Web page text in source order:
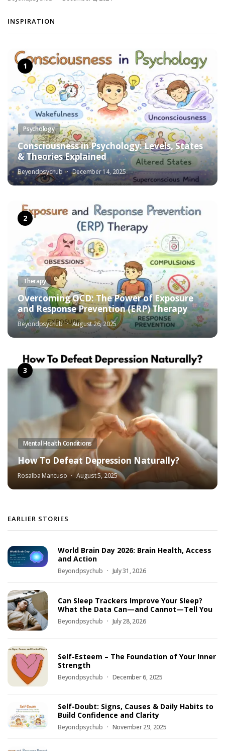
INSPIRATION
Psychology
Consciousness in Psychology: Levels, States
& Theories Explained
Beyondpsychub December 14, 2025
Therapy
Overcoming OCD: The Power of Exposure
and Response Prevention (ERP) Therapy
Beyondpsychub August 26, 2025
Mental Health Conditions
How To Defeat Depression Naturally?
Rosalba Mancuso August 5, 2025
EARLIER STORIES
World Brain Day 2026: Brain Health, Access
and Action
Beyondpsychub July 31, 2026
Can Sleep Trackers Improve Your Sleep?
What the Data Can—and Cannot—Tell You
Beyondpsychub July 28, 2026
Self-Esteem – The Foundation of Your Inner
Strength
Beyondpsychub December 6, 2025
Self-Doubt: Signs, Causes & Daily Habits to
Build Confidence and Clarity
Beyondpsychub November 29, 2025